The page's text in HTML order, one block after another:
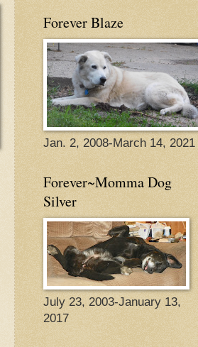
Forever Blaze
Jan. 2, 2008-March 14, 2021
Forever~Momma Dog
Silver
July 23, 2003-January 13,
2017